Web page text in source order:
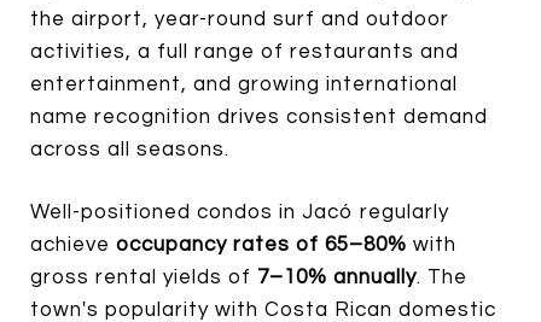
the airport, year-round surf and outdoor
activities, a full range of restaurants and
entertainment, and growing international
name recognition drives consistent demand
across all seasons.
Well-positioned condos in Jacó regularly
achieve occupancy rates of 65–80% with
gross rental yields of 7–10% annually. The
town's popularity with Costa Rican domestic